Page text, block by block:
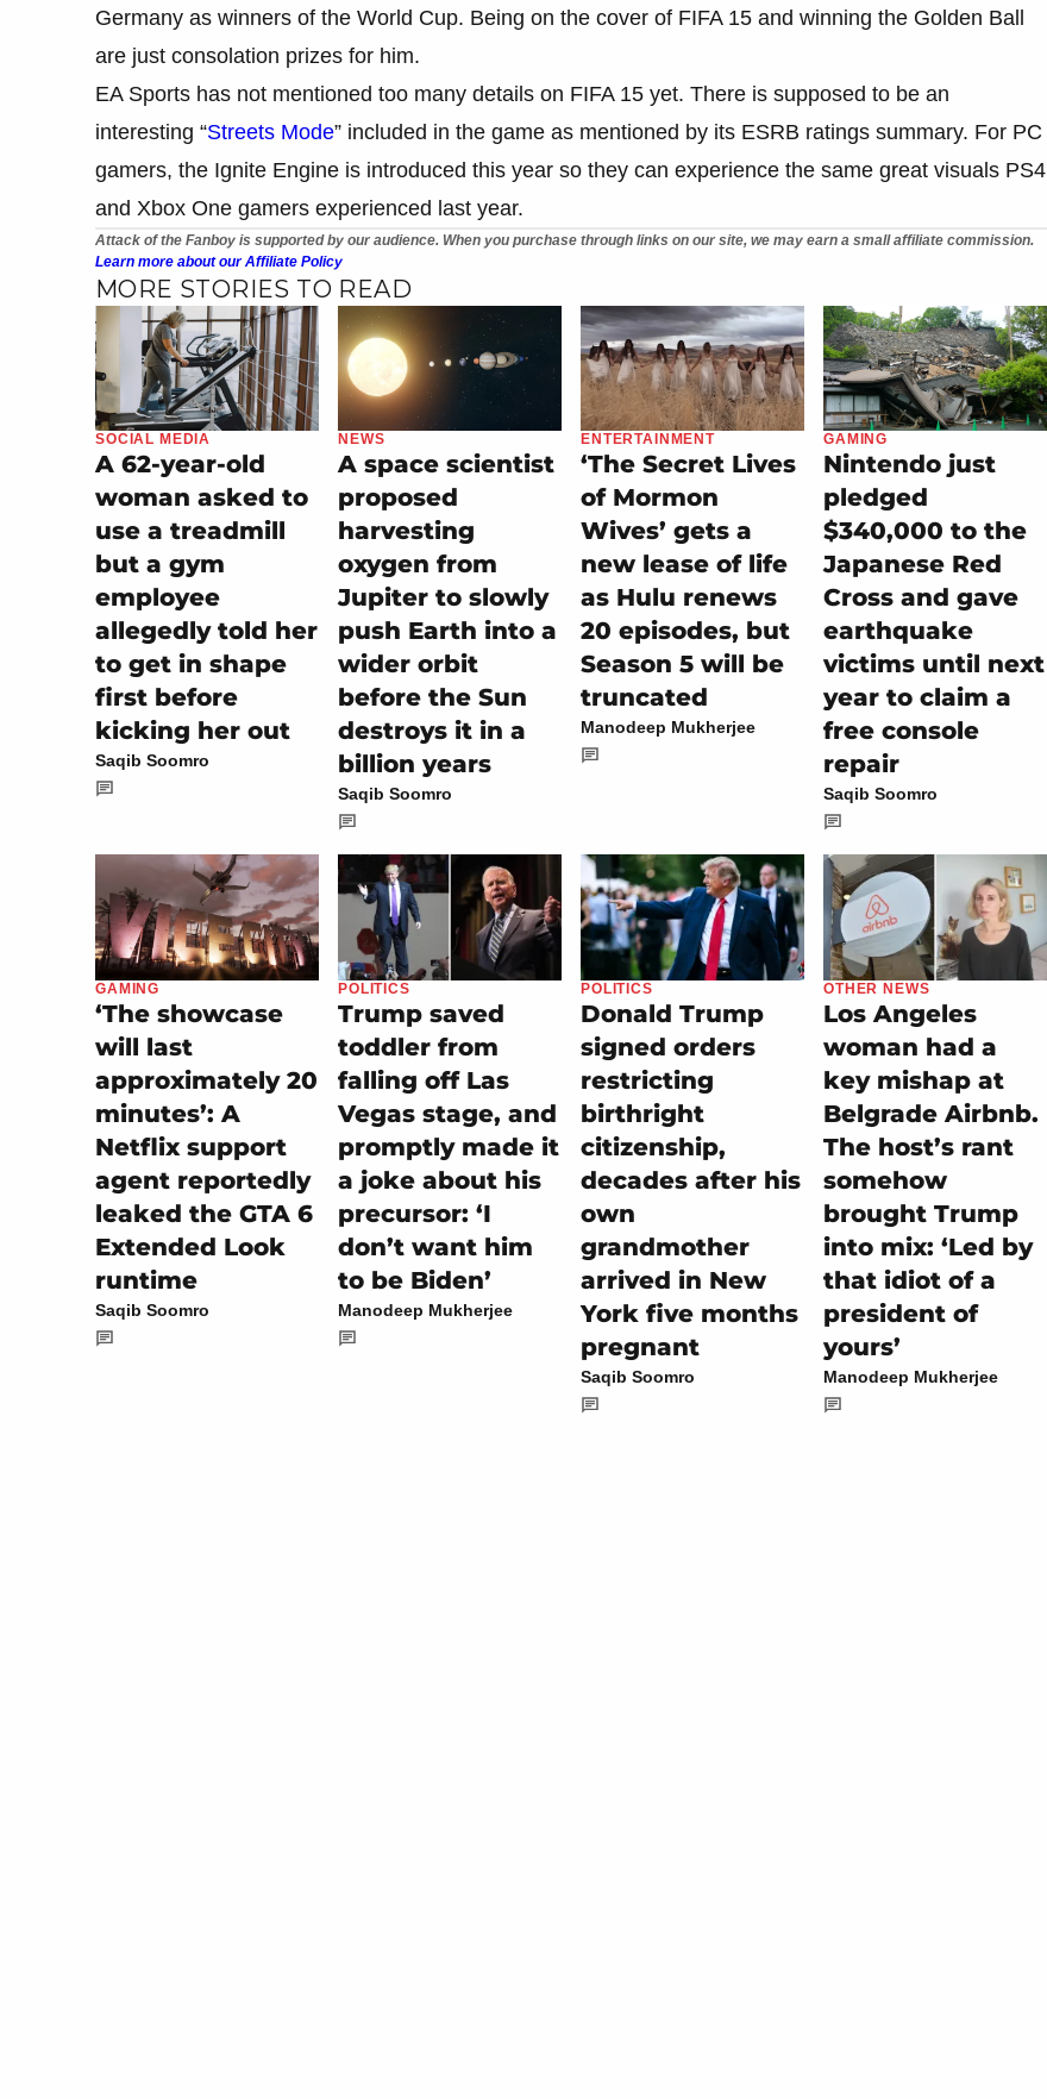
Germany as winners of the World Cup. Being on the cover of FIFA 15 and winning the Golden Ball
are just consolation prizes for him.
EA Sports has not mentioned too many details on FIFA 15 yet. There is supposed to be an
interesting “Streets Mode” included in the game as mentioned by its ESRB ratings summary. For PC
gamers, the Ignite Engine is introduced this year so they can experience the same great visuals PS4
and Xbox One gamers experienced last year.
Attack of the Fanboy is supported by our audience. When you purchase through links on our site, we may earn a small affiliate commission.
Learn more about our Affiliate Policy
MORE STORIES TO READ
SOCIAL MEDIA
A 62-year-old
woman asked to
use a treadmill
but a gym
employee
allegedly told her
to get in shape
first before
kicking her out
Saqib Soomro
NEWS
A space scientist
proposed
harvesting
oxygen from
Jupiter to slowly
push Earth into a
wider orbit
before the Sun
destroys it in a
billion years
Saqib Soomro
ENTERTAINMENT
‘The Secret Lives
of Mormon
Wives’ gets a
new lease of life
as Hulu renews
20 episodes, but
Season 5 will be
truncated
Manodeep Mukherjee
GAMING
Nintendo just
pledged
$340,000 to the
Japanese Red
Cross and gave
earthquake
victims until next
year to claim a
free console
repair
Saqib Soomro
GAMING
‘The showcase
will last
approximately 20
minutes’: A
Netflix support
agent reportedly
leaked the GTA 6
Extended Look
runtime
Saqib Soomro
POLITICS
Trump saved
toddler from
falling off Las
Vegas stage, and
promptly made it
a joke about his
precursor: ‘I
don’t want him
to be Biden’
Manodeep Mukherjee
POLITICS
Donald Trump
signed orders
restricting
birthright
citizenship,
decades after his
own
grandmother
arrived in New
York five months
pregnant
Saqib Soomro
OTHER NEWS
Los Angeles
woman had a
key mishap at
Belgrade Airbnb.
The host’s rant
somehow
brought Trump
into mix: ‘Led by
that idiot of a
president of
yours’
Manodeep Mukherjee